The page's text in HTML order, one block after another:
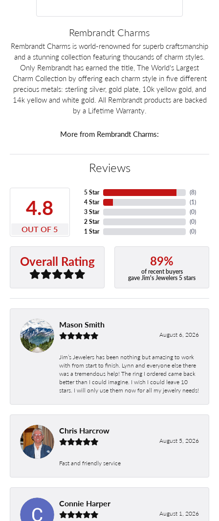
Rembrandt Charms
Rembrandt Charms is world-renowned for superb craftsmanship
and a stunning collection featuring thousands of charm styles.
Only Rembrandt has earned the title, The World's Largest
Charm Collection by offering each charm style in five different
precious metals: sterling silver, gold plate, 10k yellow gold, and
14k yellow and white gold. All Rembrandt products are backed
by a Lifetime Warranty.
More from Rembrandt Charms:
Reviews
4.8
OUT OF 5
5 Star
4 Star
3 Star
2 Star
1 Star
(8)
(1)
(0)
(0)
(0)
Overall Rating 89%
of recent buyers
gave Jim's Jewelers 5 stars
Mason Smith
August 6, 2026
Jim’s Jewelers has been nothing but amazing to work
with from start to finish. Lynn and everyone else there
was a tremendous help! The ring I ordered came back
better than I could imagine. I wish I could leave 10
stars. I will only use them now for all my jewelry needs!
Chris Harcrow
August 5, 2026
Fast and friendly service
Connie Harper
August 1, 2026